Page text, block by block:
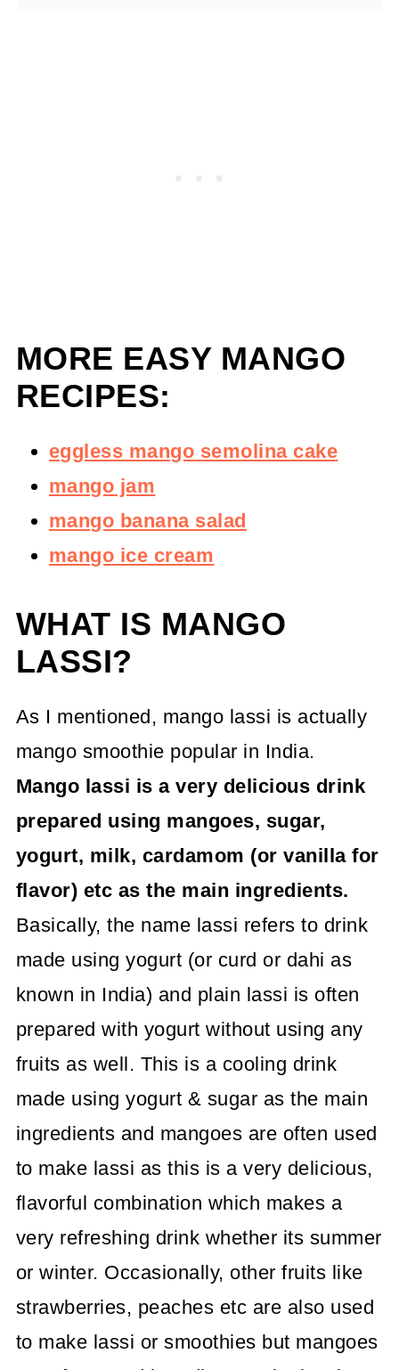
MORE EASY MANGO
RECIPES:
eggless mango semolina cake
mango jam
mango banana salad
mango ice cream
WHAT IS MANGO
LASSI?
As I mentioned, mango lassi is actually
mango smoothie popular in India.
Mango lassi is a very delicious drink
prepared using mangoes, sugar,
yogurt, milk, cardamom (or vanilla for
flavor) etc as the main ingredients.
Basically, the name lassi refers to drink
made using yogurt (or curd or dahi as
known in India) and plain lassi is often
prepared with yogurt without using any
fruits as well. This is a cooling drink
made using yogurt & sugar as the main
ingredients and mangoes are often used
to make lassi as this is a very delicious,
flavorful combination which makes a
very refreshing drink whether its summer
or winter. Occasionally, other fruits like
strawberries, peaches etc are also used
to make lassi or smoothies but mangoes